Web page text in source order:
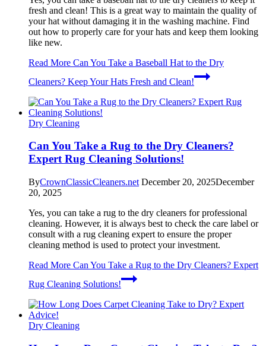
fresh and clean! This is a great way to maintain the quality of
your hat without damaging it in the washing machine. Find
out how to properly care for your hats and keep them looking
like new.
Read More Can You Take a Baseball Hat to the Dry
Cleaners? Keep Your Hats Fresh and Clean!
Dry Cleaning
Can You Take a Rug to the Dry Cleaners?
Expert Rug Cleaning Solutions!
ByCrownClassicCleaners.net December 20, 2025December
20, 2025
Yes, you can take a rug to the dry cleaners for professional
cleaning. However, it is always best to check the care label or
consult with a rug cleaning expert to ensure the proper
cleaning method is used to protect your investment.
Read More Can You Take a Rug to the Dry Cleaners? Expert
Rug Cleaning Solutions!
Dry Cleaning